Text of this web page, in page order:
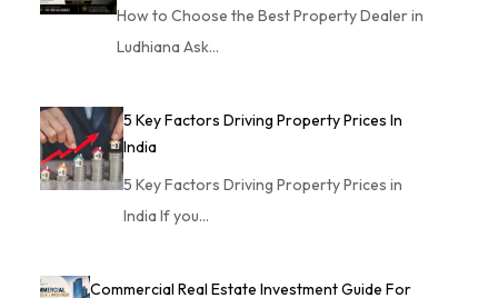
How to Choose the Best Property Dealer in
Ludhiana Ask…
5 Key Factors Driving Property Prices In
India
5 Key Factors Driving Property Prices in
India If you…
Commercial Real Estate Investment Guide For